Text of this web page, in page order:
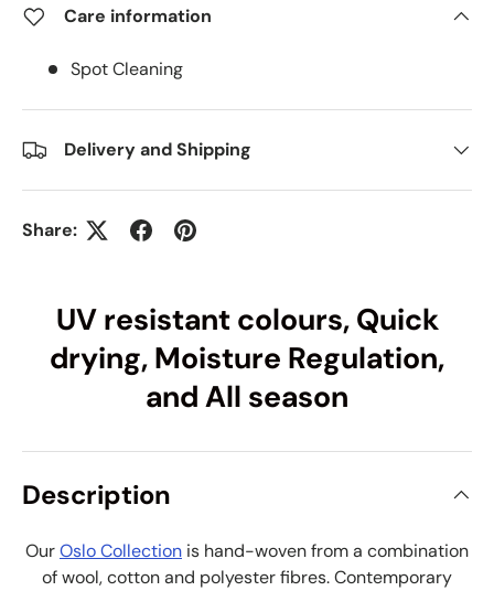
Care information
Spot Cleaning
Delivery and Shipping
Share:
UV resistant colours, Quick
drying, Moisture Regulation,
and All season
Description
OurOslo Collection is hand-woven from a combination
of wool, cotton and polyester fibres. Contemporary